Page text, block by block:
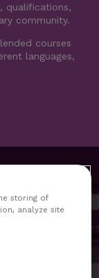
qualifications,
community.
courses
languages,
area as
and
storing of
analyze site